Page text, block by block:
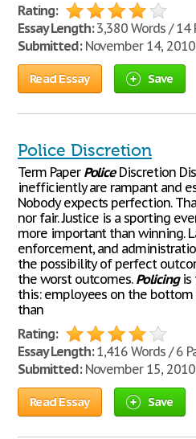
Rating:
Essay Length:3,380 Words / 14
Submitted:November 14, 2010
Read Essay Save
Police Discretion
Term Paper PoliceDiscretion
inefficiently are rampant and
Nobody expects perfection.
nor fair. Justice is a sporting
more important than winning.
enforcement, and
the possibility of perfect
the worst outcomes. Policingis
this: employees on the
than
Rating:
Essay Length:1,416 Words / 6
Submitted:November 15, 2010
Read Essay Save